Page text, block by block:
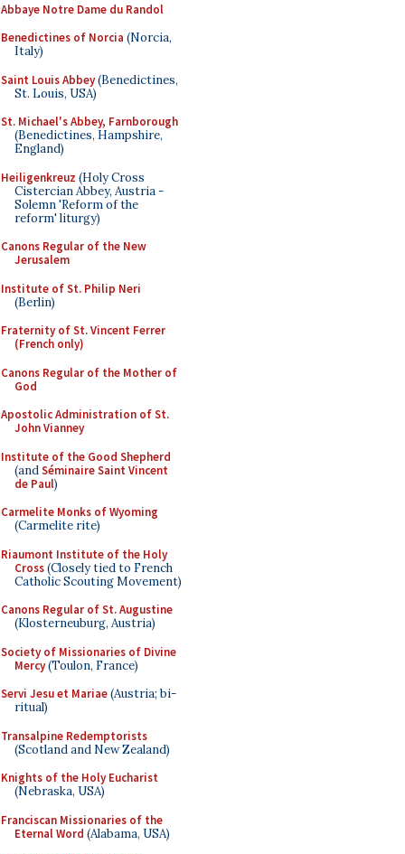
Abbaye Notre Dame du Randol
Benedictines of Norcia (Norcia,
Italy)
Saint Louis Abbey(Benedictines,
St. Louis, USA)
St. Michael's Abbey, Farnborough
(Benedictines, Hampshire,
England)
Heiligenkreuz (Holy Cross
Cistercian Abbey, Austria -
Solemn 'Reform of the
reform' liturgy)
Canons Regular of the New
Jerusalem
Institute of St. Philip Neri
(Berlin)
Fraternity of St. Vincent Ferrer
(French only)
Canons Regular of the Mother of
God
Apostolic Administration of St.
John Vianney
Institute of the Good Shepherd
(andSéminaire Saint Vincent
de Paul)
Carmelite Monks of Wyoming
(Carmelite rite)
Riaumont Institute of the Holy
Cross(Closely tied to French
Catholic Scouting Movement)
Canons Regular of St. Augustine
(Klosterneuburg, Austria)
Society of Missionaries of Divine
Mercy(Toulon, France)
Servi Jesu et Mariae(Austria; bi-
ritual)
Transalpine Redemptorists
(Scotland and New Zealand)
Knights of the Holy Eucharist
(Nebraska, USA)
Franciscan Missionaries of the
Eternal Word (Alabama, USA)